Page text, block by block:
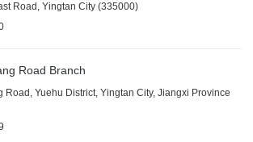
Road, Yingtan City (335000)
Road Branch
Road, Yuehu District, Yingtan City, Jiangxi Province